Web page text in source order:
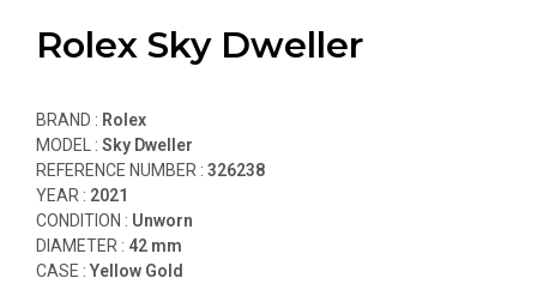
Rolex Sky Dweller
BRAND : Rolex
MODEL : Sky Dweller
REFERENCE NUMBER : 326238
YEAR : 2021
CONDITION : Unworn
DIAMETER : 42 mm
CASE : Yellow Gold